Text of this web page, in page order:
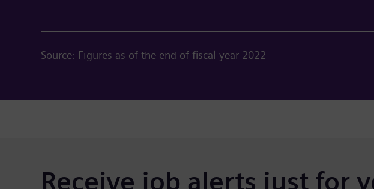
Source: Figures as of the end of fiscal year 2022
Receive job alerts just for